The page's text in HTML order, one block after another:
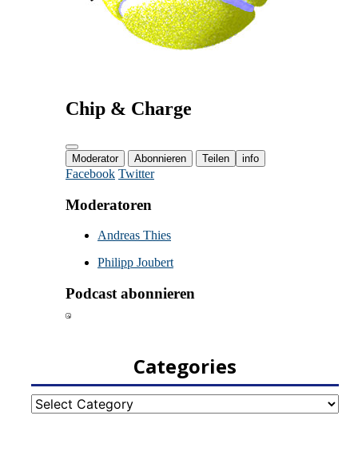
Categories
Categories